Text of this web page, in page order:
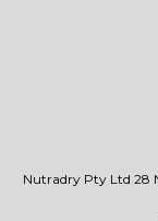
Nutradry Pty Ltd 28